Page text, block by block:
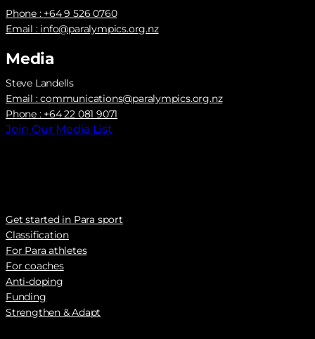
Phone : +64 9 526 0760
Email : info@paralympics.org.nz
Media
Steve Landells
Email :communications@paralympics.org.nz
Phone : +64 22 081 9071
Join Our Media List
Get started in Para sport
Classification
For Para athletes
For coaches
Anti-doping
Funding
Strengthen & Adapt